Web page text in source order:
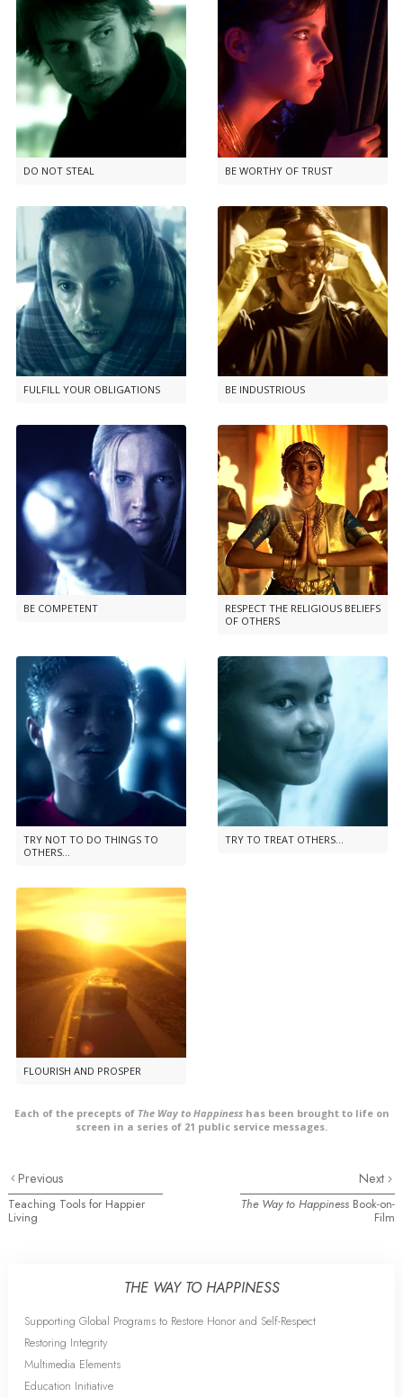
DO NOT STEAL BE WORTHY OF TRUST
FULFILL YOUR OBLIGATIONS BE INDUSTRIOUS
BE COMPETENT
RESPECT THE RELIGIOUS BELIEFS
OF OTHERS
TRY NOT TO DO THINGS TO
OTHERS...
TRY TO TREAT OTHERS...
FLOURISH AND PROSPER
Each of the precepts of The Way to Happinesshas been brought to life on
screen in a series of 21 public service messages.
Previous
Teaching Tools for Happier
Living
Next
The Way to Happiness Book-on-
Film
THE WAY TO HAPPINESS
Supporting Global Programs to Restore Honor and Self-Respect
Restoring Integrity
Multimedia Elements
Education Initiative